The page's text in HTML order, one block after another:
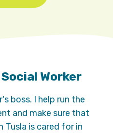
Worker
boss. I help run the
and make sure that
Tusla is cared for in